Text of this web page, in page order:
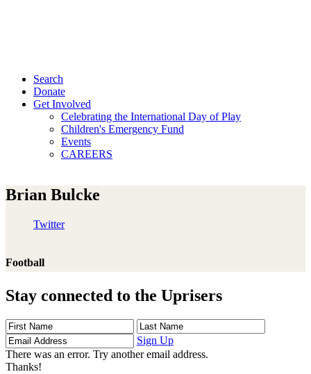
Search
Donate
Get Involved
Celebrating the International Day of Play
Children's Emergency Fund
Events
CAREERS
Brian Bulcke
Twitter
Football
Stay connected to the Uprisers
First
Name
Last
Name
Address
Sign Up
There was an error. Try another email address.
Thanks!